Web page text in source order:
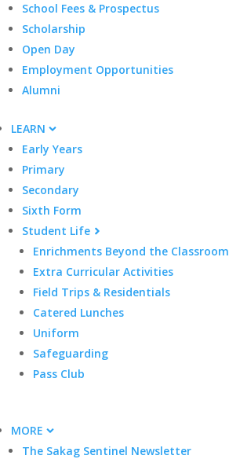
School Fees & Prospectus
Scholarship
Open Day
Employment Opportunities
Alumni
LEARN
Early Years
Primary
Secondary
Sixth Form
Student Life
Enrichments Beyond the Classroom
Extra Curricular Activities
Field Trips & Residentials
Catered Lunches
Uniform
Safeguarding
Pass Club
MORE
The Sakag Sentinel Newsletter